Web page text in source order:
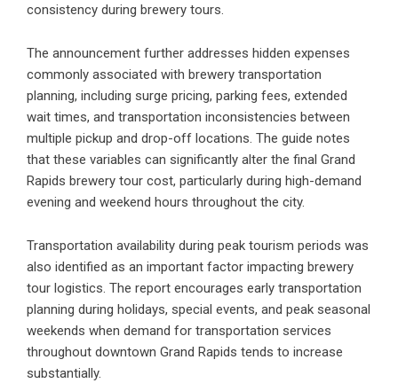
consistency during brewery tours.
The announcement further addresses hidden expenses
commonly associated with brewery transportation
planning, including surge pricing, parking fees, extended
wait times, and transportation inconsistencies between
multiple pickup and drop-off locations. The guide notes
that these variables can significantly alter the final Grand
Rapids brewery tour cost, particularly during high-demand
evening and weekend hours throughout the city.
Transportation availability during peak tourism periods was
also identified as an important factor impacting brewery
tour logistics. The report encourages early transportation
planning during holidays, special events, and peak seasonal
weekends when demand for transportation services
throughout downtown Grand Rapids tends to increase
substantially.